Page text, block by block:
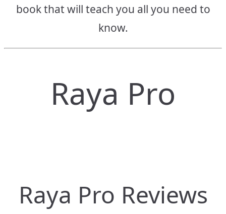
book that will teach you all you need to
know.
Raya Pro
Raya Pro Reviews